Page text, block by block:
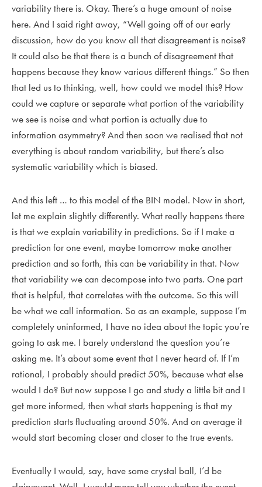
variability there is. Okay. There’s a huge amount of noise
here. And I said right away, “Well going off of our early
discussion, how do you know all that disagreement is noise?
It could also be that there is a bunch of disagreement that
happens because they know various different things.” So then
that led us to thinking, well, how could we model this? How
could we capture or separate what portion of the variability
we see is noise and what portion is actually due to
information asymmetry? And then soon we realised that not
everything is about random variability, but there’s also
systematic variability which is biased.
And this left … to this model of the BIN model. Now in short,
let me explain slightly differently. What really happens there
is that we explain variability in predictions. So if I make a
prediction for one event, maybe tomorrow make another
prediction and so forth, this can be variability in that. Now
that variability we can decompose into two parts. One part
that is helpful, that correlates with the outcome. So this will
be what we call information. So as an example, suppose I’m
completely uninformed, I have no idea about the topic you’re
going to ask me. I barely understand the question you’re
asking me. It’s about some event that I never heard of. If I’m
rational, I probably should predict 50%, because what else
would I do? But now suppose I go and study a little bit and I
get more informed, then what starts happening is that my
prediction starts fluctuating around 50%. And on average it
would start becoming closer and closer to the true events.
Eventually I would, say, have some crystal ball, I’d be